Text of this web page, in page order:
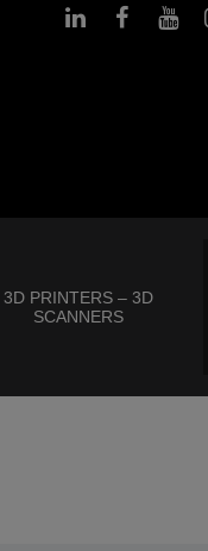
3D PRINTERS – 3D
SCANNERS